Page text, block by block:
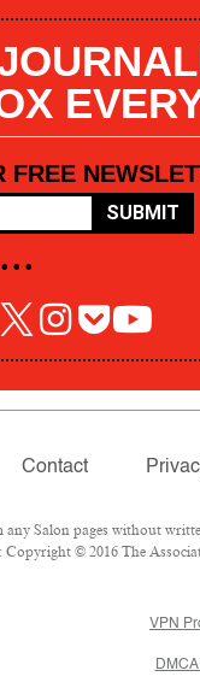
FREE
SUBMIT
• • •
Contact
Salon pages without
© 2016 The
VPN